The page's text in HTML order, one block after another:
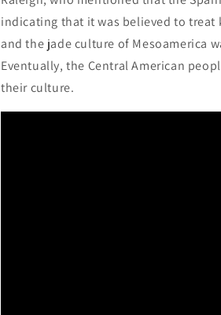
indicating that it was believed to
and the jade culture of Mesoamerica
Eventually, the Central American
their culture.